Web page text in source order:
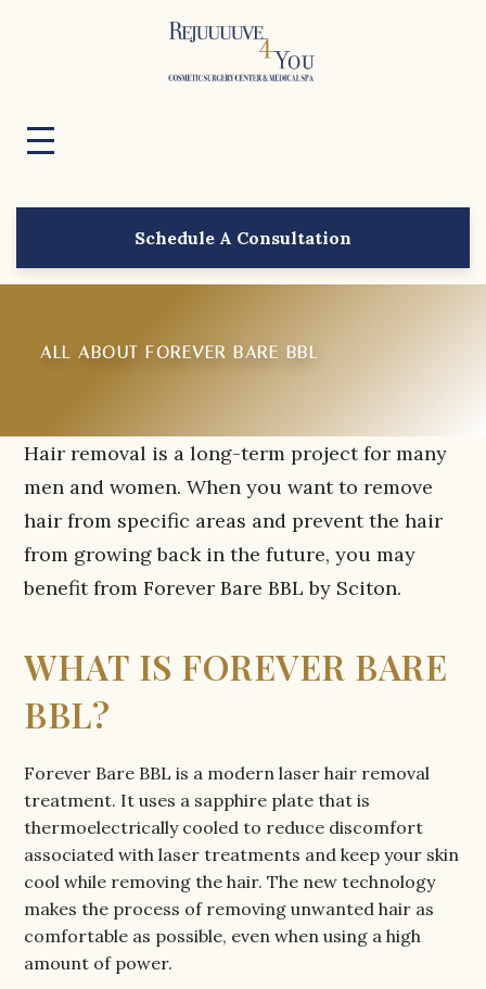
Schedule A Consultation
ALL ABOUT FOREVER BARE BBL
Hair removal is a long-term project for many
men and women. When you want to remove
hair from specific areas and prevent the hair
from growing back in the future, you may
benefit from Forever Bare BBL by Sciton.
WHAT IS FOREVER BARE
BBL?
Forever Bare BBL is a modern laser hair removal
treatment. It uses a sapphire plate that is
thermoelectrically cooled to reduce discomfort
associated with laser treatments and keep your skin
cool while removing the hair. The new technology
makes the process of removing unwanted hair as
comfortable as possible, even when using a high
amount of power.